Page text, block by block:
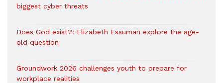
biggest cyber threats
Does God exist?: Elizabeth Essuman explore the age-
old question
Groundwork 2026 challenges youth to prepare for
workplace realities